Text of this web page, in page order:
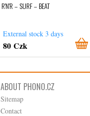
R'N'R – SURF – BEAT
External stock 3 days
80 Czk
ABOUT PHONO.CZ
Sitemap
Contact